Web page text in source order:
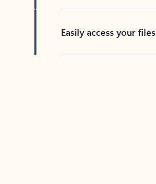
Easily access your files